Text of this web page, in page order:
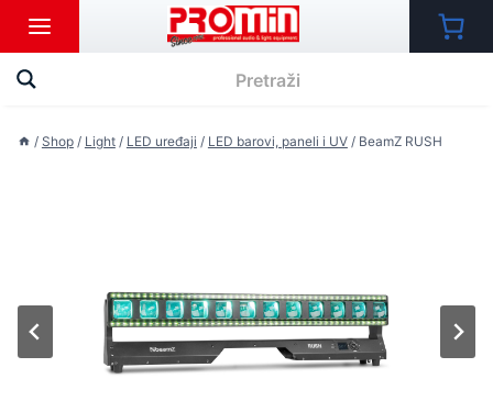
content
/ Shop / Light / LED uređaji / LED barovi, paneli i UV / BeamZ RUSH